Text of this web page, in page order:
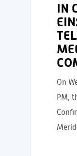
IN
On
PM,